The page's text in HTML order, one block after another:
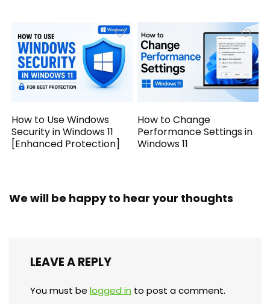
How to Use Windows
Security in Windows 11
[Enhanced Protection]
How to Change
Performance Settings in
Windows 11
We will be happy to hear your thoughts
LEAVE A REPLY
You must be logged in to post a comment.